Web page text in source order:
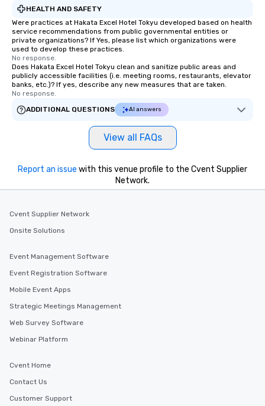
HEALTH AND SAFETY
Were practices at Hakata Excel Hotel Tokyu developed based on health
service recommendations from public governmental entities or
private organizations? If Yes, please list which organizations were
used to develop these practices.
No response.
Does Hakata Excel Hotel Tokyu clean and sanitize public areas and
publicly accessible facilities (i.e. meeting rooms, restaurants, elevator
banks, etc.)? If yes, describe any new measures that are taken.
No response.
ADDITIONAL QUESTIONS
AI answers
View all FAQs
Report an issue with this venue profile to the Cvent Supplier
Network.
Cvent Supplier Network
Onsite Solutions
Event Management Software
Event Registration Software
Mobile Event Apps
Strategic Meetings Management
Web Survey Software
Webinar Platform
Cvent Home
Contact Us
Customer Support